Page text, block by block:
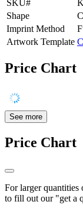
SKU#
Shape
Imprint Method
Artwork Template
Price Chart
See more
Price Chart
For larger quantities
to fill out our "get a